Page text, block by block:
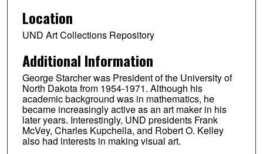
Location
UND Art Collections Repository
Additional Information
George Starcher was President of the University of
North Dakota from 1954-1971. Although his
academic background was in mathematics, he
became increasingly active as an art maker in his
later years. Interestingly, UND presidents Frank
McVey, Charles Kupchella, and Robert O. Kelley
also had interests in making visual art.